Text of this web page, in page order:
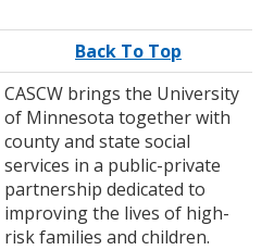
Back To Top
CASCW brings the University
of Minnesota together with
county and state social
services in a public-private
partnership dedicated to
improving the lives of high-
risk families and children.